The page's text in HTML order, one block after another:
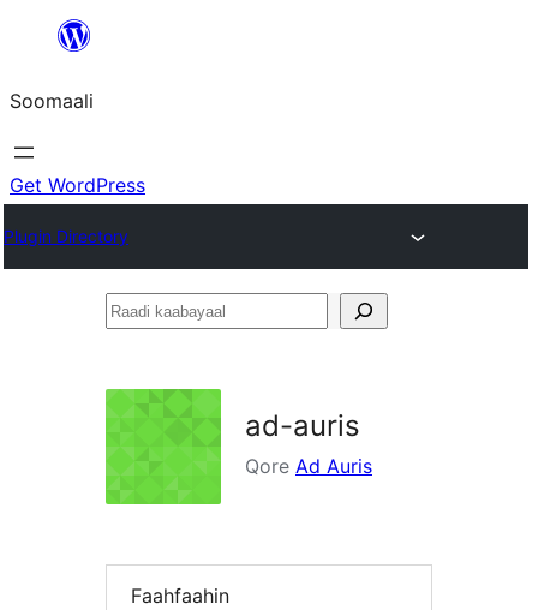
dhigaalka
Soomaali
Get WordPress
Plugin Directory
Raadi
ad-auris
Qore Ad Auris
Faahfaahin